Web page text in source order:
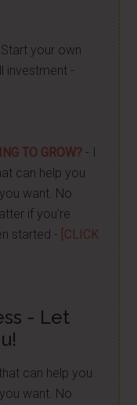
your own
investment -
TO GROW? - I
can help you
want. No
if you're
started - [CLICK
- Let
can help you
want. No